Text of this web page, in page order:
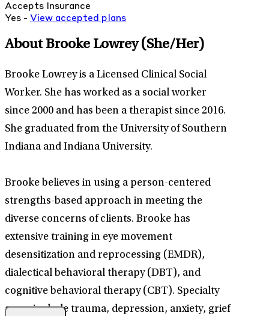
Accepts Insurance
Yes - View accepted plans
About Brooke Lowrey(She/Her)
Brooke Lowrey is a Licensed Clinical Social
Worker. She has worked as a social worker
since 2000 and has been a therapist since 2016.
She graduated from the University of Southern
Indiana and Indiana University.
Brooke believes in using a person-centered
strengths-based approach in meeting the
diverse concerns of clients. Brooke has
extensive training in eye movement
desensitization and reprocessing (EMDR),
dialectical behavioral therapy (DBT), and
cognitive behavioral therapy (CBT). Specialty
areas include trauma, depression, anxiety, grief